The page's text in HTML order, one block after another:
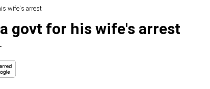
wife's arrest
govt for his wife's arrest